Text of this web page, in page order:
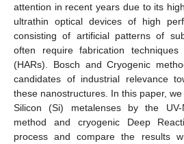
attention in recent years due to its
ultrathin optical devices of high
consisting of artificial patterns of
often require fabrication
(HARs). Bosch and Cryogenic
candidates of industrial relevance
these nanostructures. In this paper,
Silicon (Si) metalenses by the UV-
method and cryogenic Deep
process and compare the results